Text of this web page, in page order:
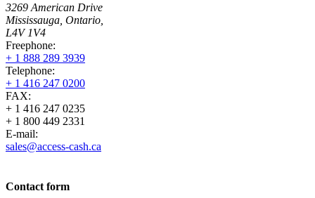
3269 American Drive
Mississauga, Ontario,
L4V 1V4
Freephone:
+ 1 888 289 3939
Telephone:
+ 1 416 247 0200
FAX:
+ 1 416 247 0235
+ 1 800 449 2331
E-mail:
sales@access-cash.ca
Contact form